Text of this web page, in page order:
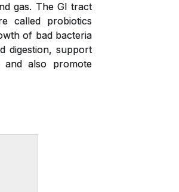
gas. The GI tract
called probiotics
of bad bacteria
digestion, support
also promote